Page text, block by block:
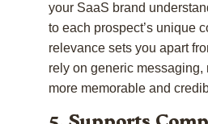
your SaaS brand
to each prospect’s unique
relevance sets you apart
rely on generic messaging,
more memorable and